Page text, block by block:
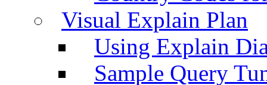
Visual Explain Plan
Using Explain
Sample Query